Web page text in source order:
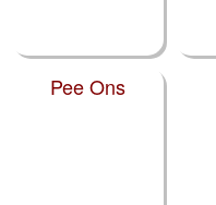
Pee Ons